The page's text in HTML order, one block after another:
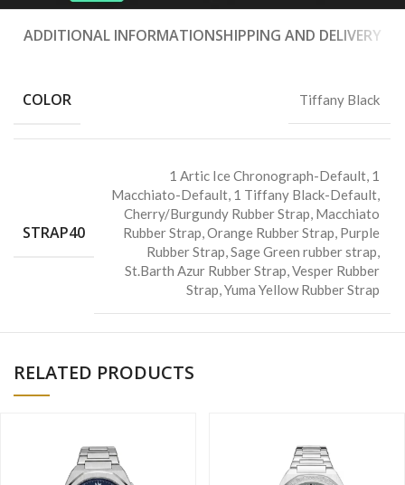
ADDITIONAL INFORMATIONSHIPPING AND DELIVERY
COLOR Tiffany Black
STRAP40
1 Artic Ice Chronograph-Default, 1
Macchiato-Default, 1 Tiffany Black-Default,
Cherry/Burgundy Rubber Strap, Macchiato
Rubber Strap,Orange Rubber Strap, Purple
Rubber Strap,Sage Green rubber strap,
St.Barth Azur Rubber Strap,Vesper Rubber
Strap,Yuma Yellow Rubber Strap
RELATED PRODUCTS